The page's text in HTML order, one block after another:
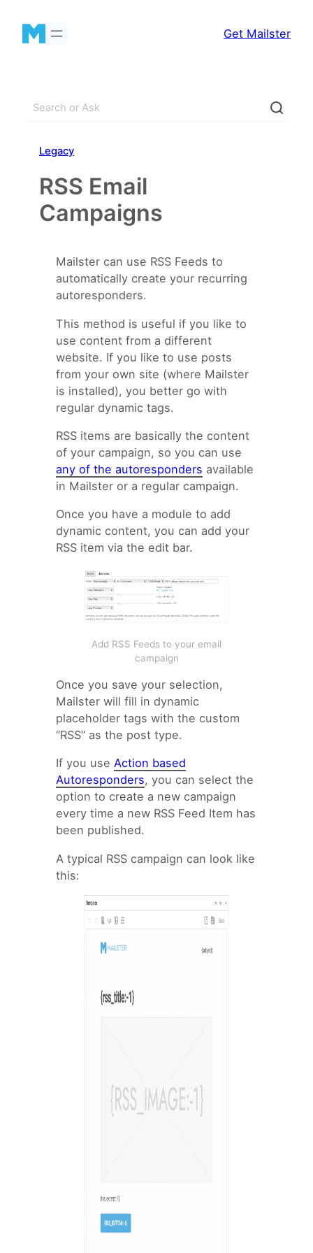
content
Get Mailster
Legacy
RSS Email
Campaigns
Mailster can use RSS Feeds to
automatically create your recurring
autoresponders.
This method is useful if you like to
use content from a different
website. If you like to use posts
from your own site (where Mailster
is installed), you better go with
regular dynamic tags.
RSS items are basically the content
of your campaign, so you can use
any of the autoresponders available
in Mailster or a regular campaign.
Once you have a module to add
dynamic content, you can add your
RSS item via the edit bar.
Add RSS Feeds to your email
campaign
Once you save your selection,
Mailster will fill in dynamic
placeholder tags with the custom
“RSS” as the post type.
If you use Action based
Autoresponders, you can select the
option to create a new campaign
every time a new RSS Feed Item has
been published.
A typical RSS campaign can look like
this: